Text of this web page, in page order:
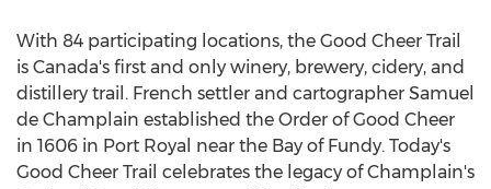
With 84 participating locations, the Good Cheer Trail
is Canada's first and only winery, brewery, cidery, and
distillery trail. French settler and cartographer Samuel
de Champlain established the Order of Good Cheer
in 1606 in Port Royal near the Bay of Fundy. Today's
Good Cheer Trail celebrates the legacy of Champlain's